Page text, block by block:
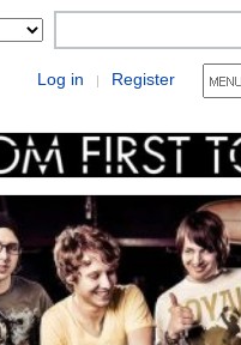
Log in | Register